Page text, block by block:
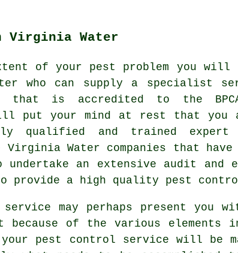
Virginia Water
of your pest problem you will
who can supply a specialist
that is accredited to the
put your mind at rest that you
qualified and trained expert
Water companies that have
undertake an extensive audit
provide a high quality pest
may perhaps present you
of the various elements
pest control service will be